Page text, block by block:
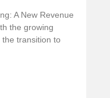
A New Revenue
the growing
transition to